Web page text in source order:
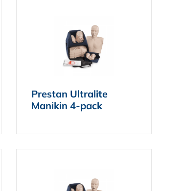
Prestan Ultralite
Manikin 4-pack